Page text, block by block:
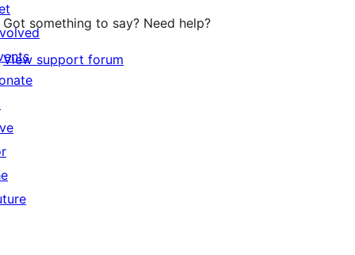
Got something to say? Need help?
View support forum